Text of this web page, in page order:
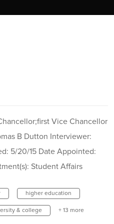
Vice Chancellor
B Dutton Interviewer:
5/20/15 Date Appointed:
Student Affairs
higher education
& college + 13 more